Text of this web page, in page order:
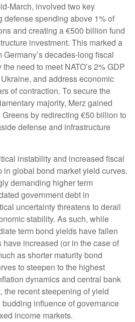
March, involved two key
defense spending above 1% of
and creating a €500 billion fund
investment. This marked a
decades-long fiscal
need to meet NATO’s 2% GDP
and address economic
of contraction. To secure the
majority, Merz gained
by redirecting €50 billion to
defense and infrastructure
instability and increased fiscal
global bond market yield curves.
demanding higher term
government debt in
uncertainty threatens to derail
stability. As such, while
term bond yields have fallen
increased (or in the case of
as shorter maturity bond
to steepen to the highest
dynamics and central bank
the recent steepening of yield
influence of governance
income markets.